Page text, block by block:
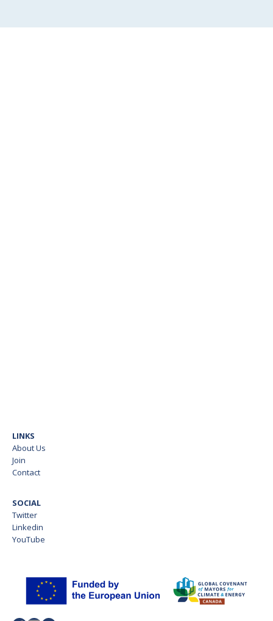
LINKS
About Us
Join
Contact
SOCIAL
Twitter
Linkedin
YouTube